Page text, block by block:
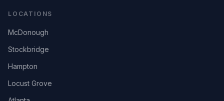
LOCATIONS
McDonough
Stockbridge
Hampton
Locust Grove